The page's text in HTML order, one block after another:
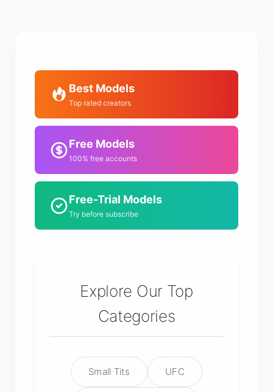
Best Models
Top rated creators
Free Models
100% free accounts
Free-Trial Models
Try before subscribe
Explore Our Top
Categories
Small Tits UFC